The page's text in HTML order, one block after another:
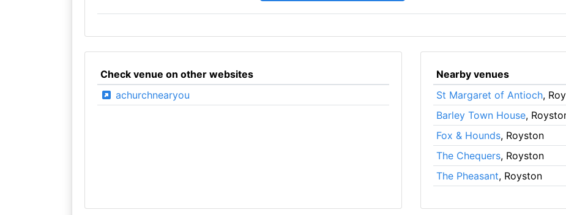
Check venue on other websites
achurchnearyou
Nearby venues
St Margaret of Antioch,
Barley Town House,
Fox & Hounds, Royston
The Chequers, Royston
The Pheasant, Royston